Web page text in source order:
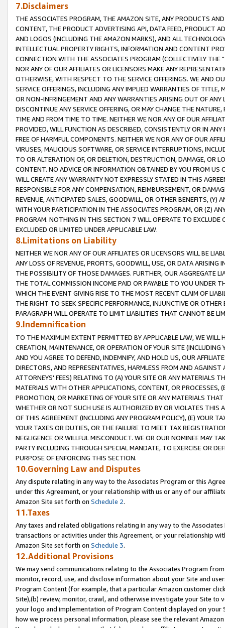
7.Disclaimers
THE ASSOCIATES PROGRAM, THE AMAZON SITE, ANY PRODUCTS
CONTENT, THE PRODUCT ADVERTISING API, DATA FEED, PRODUCT
AND LOGOS (INCLUDING THE AMAZON MARKS), AND ALL
INTELLECTUAL PROPERTY RIGHTS, INFORMATION AND CONTENT
CONNECTION WITH THE ASSOCIATES PROGRAM (COLLECTIVELY THE "
NOR ANY OF OUR AFFILIATES OR LICENSORS MAKE ANY
OTHERWISE, WITH RESPECT TO THE SERVICE OFFERINGS. WE AND
SERVICE OFFERINGS, INCLUDING ANY IMPLIED WARRANTIES OF
OR NON-INFRINGEMENT AND ANY WARRANTIES ARISING OUT OF ANY
DISCONTINUE ANY SERVICE OFFERING, OR MAY CHANGE THE
TIME AND FROM TIME TO TIME. NEITHER WE NOR ANY OF OUR
PROVIDED, WILL FUNCTION AS DESCRIBED, CONSISTENTLY OR IN
FREE OF HARMFUL COMPONENTS. NEITHER WE NOR ANY OF OUR
VIRUSES, MALICIOUS SOFTWARE, OR SERVICE INTERRUPTIONS,
TO OR ALTERATION OF, OR DELETION, DESTRUCTION, DAMAGE, OR
CONTENT. NO ADVICE OR INFORMATION OBTAINED BY YOU FROM
WILL CREATE ANY WARRANTY NOT EXPRESSLY STATED IN THIS
RESPONSIBLE FOR ANY COMPENSATION, REIMBURSEMENT, OR
REVENUE, ANTICIPATED SALES, GOODWILL, OR OTHER BENEFITS,
WITH YOUR PARTICIPATION IN THE ASSOCIATES PROGRAM, OR (Z)
PROGRAM. NOTHING IN THIS SECTION 7 WILL OPERATE TO
EXCLUDED OR LIMITED UNDER APPLICABLE LAW.
8.Limitations on Liability
NEITHER WE NOR ANY OF OUR AFFILIATES OR LICENSORS WILL BE
ANY LOSS OF REVENUE, PROFITS, GOODWILL, USE, OR DATA ARISING
THE POSSIBILITY OF THOSE DAMAGES. FURTHER, OUR AGGREGATE
THE TOTAL COMMISSION INCOME PAID OR PAYABLE TO YOU UNDER
WHICH THE EVENT GIVING RISE TO THE MOST RECENT CLAIM OF
THE RIGHT TO SEEK SPECIFIC PERFORMANCE, INJUNCTIVE OR
PARAGRAPH WILL OPERATE TO LIMIT LIABILITIES THAT CANNOT BE
9.Indemnification
TO THE MAXIMUM EXTENT PERMITTED BY APPLICABLE LAW, WE WILL
CREATION, MAINTENANCE, OR OPERATION OF YOUR SITE (INCLUDING
AND YOU AGREE TO DEFEND, INDEMNIFY, AND HOLD US, OUR
DIRECTORS, AND REPRESENTATIVES, HARMLESS FROM AND
ATTORNEYS' FEES) RELATING TO (A) YOUR SITE OR ANY MATERIALS
MATERIALS WITH OTHER APPLICATIONS, CONTENT, OR PROCESSES,
PROMOTION, OR MARKETING OF YOUR SITE OR ANY MATERIALS
WHETHER OR NOT SUCH USE IS AUTHORIZED BY OR VIOLATES THIS
OF THIS AGREEMENT (INCLUDING ANY PROGRAM POLICY), (E) YOUR
YOUR TAXES OR DUTIES, OR THE FAILURE TO MEET TAX
NEGLIGENCE OR WILLFUL MISCONDUCT. WE OR OUR NOMINEE MAY
PARTY INCLUDING THROUGH SPECIAL MANDATE, TO EXERCISE OR
PURPOSE OF ENFORCING THIS SECTION.
10.Governing Law and Disputes
Any dispute relating in any way to the Associates Program or this
under this Agreement, or your relationship with us or any of our
Amazon Site set forth on Schedule 2.
11.Taxes
Any taxes and related obligations relating in any way to the
transactions or activities under this Agreement, or your relationship
Amazon Site set forth on Schedule 3.
12.Additional Provisions
We may send communications relating to the Associates Program
monitor, record, use, and disclose information about your Site and
Program Content (for example, that a particular Amazon customer
Site),(b) review, monitor, crawl, and otherwise investigate your Site
your logo and implementation of Program Content displayed on
how we process personal information, please see the relevant